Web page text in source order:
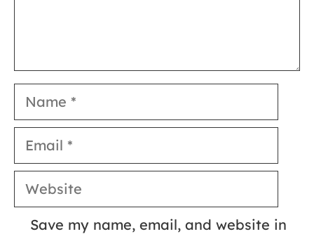
Name
Email
Website
Save my name, email, and website in